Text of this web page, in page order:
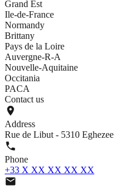
Grand Est
Ile-de-France
Normandy
Brittany
Pays de la Loire
Auvergne-R-A
Nouvelle-Aquitaine
Occitania
PACA
Contact us
Address
Rue de Libut - 5310 Eghezee
Phone
+33 X XX XX XX XX